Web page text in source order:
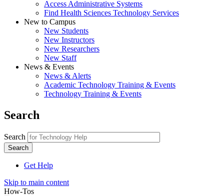
Access Administrative Systems
Find Health Sciences Technology Services
New to Campus
New Students
New Instructors
New Researchers
New Staff
News & Events
News & Alerts
Academic Technology Training & Events
Technology Training & Events
Search
Search
Get Help
Skip to main content
How-Tos